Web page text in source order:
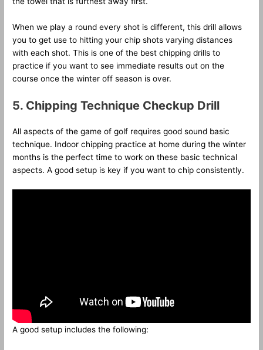
When we play a round every shot is different, this drill allows
you to get use to hitting your chip shots varying distances
with each shot. This is one of the best chipping drills to
practice if you want to see immediate results out on the
course once the winter off season is over.
5. Chipping Technique Checkup Drill
All aspects of the game of golf requires good sound basic
technique. Indoor chipping practice at home during the winter
months is the perfect time to work on these basic technical
aspects. A good setup is key if you want to chip consistently.
A good setup includes the following: